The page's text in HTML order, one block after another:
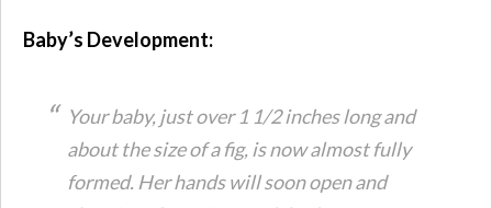
Baby’s Development:
Your baby, just over 1 1/2 inches long and
about the size of a fig, is now almost fully
formed. Her hands will soon open and